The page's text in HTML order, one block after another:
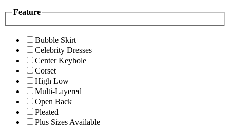
Feature
Bubble Skirt
Celebrity Dresses
Center Keyhole
Corset
High Low
Multi-Layered
Open Back
Pleated
Plus Sizes Available